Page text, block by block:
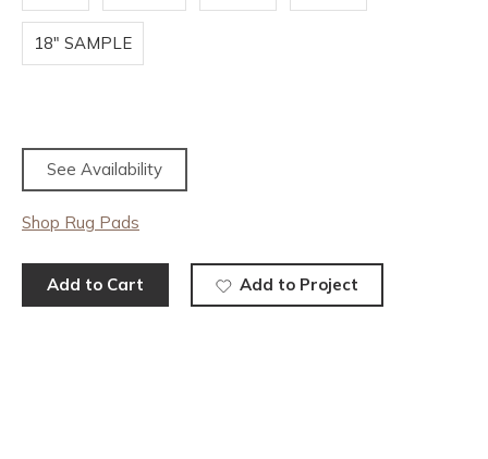
18" SAMPLE
See Availability
Shop Rug Pads
Add to Cart Add to Project